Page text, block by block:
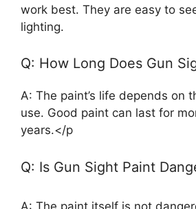
work best. They are easy to
lighting.
Q: How Long Does Gun
A: The paint’s life depends on
use. Good paint can last for
years.</p
Q: Is Gun Sight Paint
A: The paint itself is not